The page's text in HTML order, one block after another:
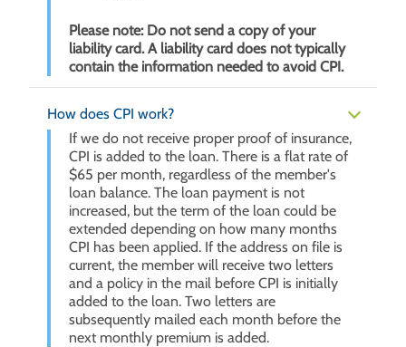
Please note: Do not send a copy of your
liability card. A liability card does not typically
contain the information needed to avoid CPI.
How does CPI work?
If we do not receive proper proof of insurance,
CPI is added to the loan. There is a flat rate of
$65 per month, regardless of the member's
loan balance. The loan payment is not
increased, but the term of the loan could be
extended depending on how many months
CPI has been applied. If the address on file is
current, the member will receive two letters
and a policy in the mail before CPI is initially
added to the loan. Two letters are
subsequently mailed each month before the
next monthly premium is added.